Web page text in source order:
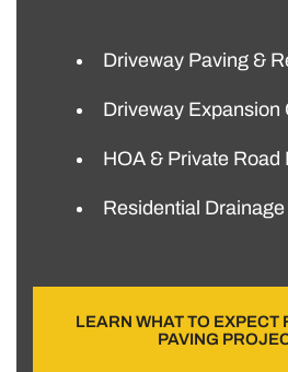
Driveway Paving &
Driveway Expansion
HOA & Private Road
Residential
LEARN WHAT TO EXPECT
PAVING